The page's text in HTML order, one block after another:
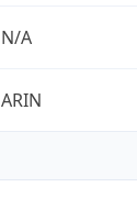
N/A
ARIN